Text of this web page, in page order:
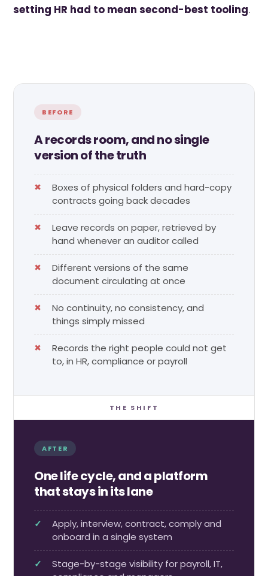
setting HR had to mean second-best tooling.
BEFORE
A records room, and no single
version of the truth
Boxes of physical folders and hard-copy
contracts going back decades
Leave records on paper, retrieved by
hand whenever an auditor called
Different versions of the same
document circulating at once
No continuity, no consistency, and
things simply missed
Records the right people could not get
to, in HR, compliance or payroll
THE SHIFT
AFTER
One life cycle, and a platform
that stays in its lane
Apply, interview, contract, comply and
onboard in a single system
Stage-by-stage visibility for payroll, IT,